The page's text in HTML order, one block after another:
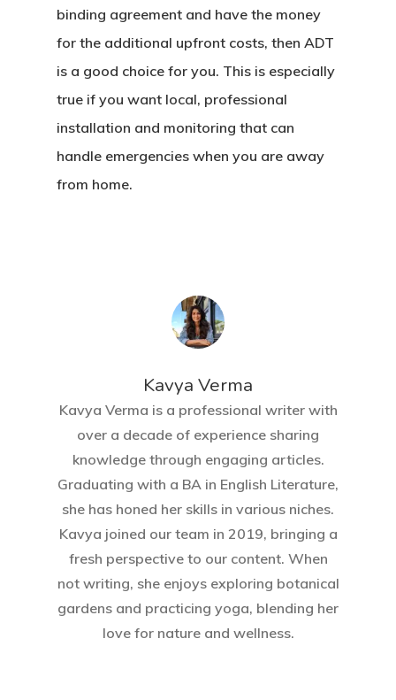
binding agreement and have the money
for the additional upfront costs, then ADT
is a good choice for you. This is especially
true if you want local, professional
installation and monitoring that can
handle emergencies when you are away
from home.
Kavya Verma
Kavya Verma is a professional writer with
over a decade of experience sharing
knowledge through engaging articles.
Graduating with a BA in English Literature,
she has honed her skills in various niches.
Kavya joined our team in 2019, bringing a
fresh perspective to our content. When
not writing, she enjoys exploring botanical
gardens and practicing yoga, blending her
love for nature and wellness.
Home